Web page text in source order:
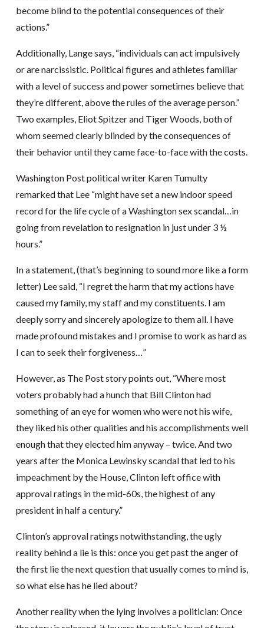
become blind to the potential consequences of their
actions.”
Additionally, Lange says, “individuals can act impulsively
or are narcissistic. Political figures and athletes familiar
with a level of success and power sometimes believe that
they’re different, above the rules of the average person.”
Two examples, Eliot Spitzer and Tiger Woods, both of
whom seemed clearly blinded by the consequences of
their behavior until they came face-to-face with the costs.
Washington Post political writer Karen Tumulty
remarked that Lee “might have set a new indoor speed
record for the life cycle of a Washington sex scandal…in
going from revelation to resignation in just under 3 ½
hours.”
In a statement, (that’s beginning to sound more like a form
letter) Lee said, “I regret the harm that my actions have
caused my family, my staff and my constituents. I am
deeply sorry and sincerely apologize to them all. I have
made profound mistakes and I promise to work as hard as
I can to seek their forgiveness…”
However, as The Post story points out, “Where most
voters probably had a hunch that Bill Clinton had
something of an eye for women who were not his wife,
they liked his other qualities and his accomplishments well
enough that they elected him anyway – twice. And two
years after the Monica Lewinsky scandal that led to his
impeachment by the House, Clinton left office with
approval ratings in the mid-60s, the highest of any
president in half a century.”
Clinton’s approval ratings notwithstanding, the ugly
reality behind a lie is this: once you get past the anger of
the first lie the next question that usually comes to mind is,
so what else has he lied about?
Another reality when the lying involves a politician: Once